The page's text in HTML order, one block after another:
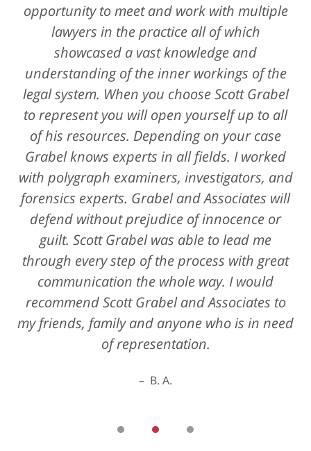
opportunity to meet and work with multiple
lawyers in the practice all of which
showcased a vast knowledge and
understanding of the inner workings of the
legal system. When you choose Scott Grabel
to represent you will open yourself up to all
of his resources. Depending on your case
Grabel knows experts in all fields. I worked
with polygraph examiners, investigators, and
forensics experts. Grabel and Associates will
defend without prejudice of innocence or
guilt. Scott Grabel was able to lead me
through every step of the process with great
communication the whole way. I would
recommend Scott Grabel and Associates to
my friends, family and anyone who is in need
of representation.
B. A.